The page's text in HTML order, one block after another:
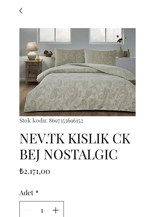
Stok kodu: 8697353696152
NEV.TK KISLIK CK
BEJ NOSTALGIC
₺2.171,00
Adet *